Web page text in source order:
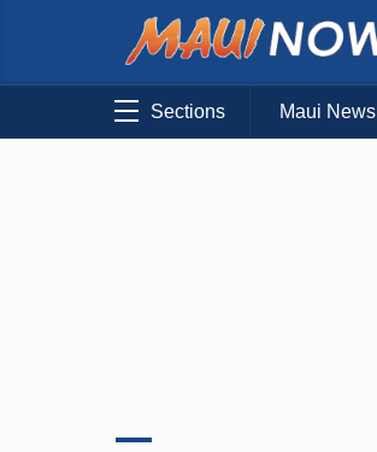
Sections Maui News